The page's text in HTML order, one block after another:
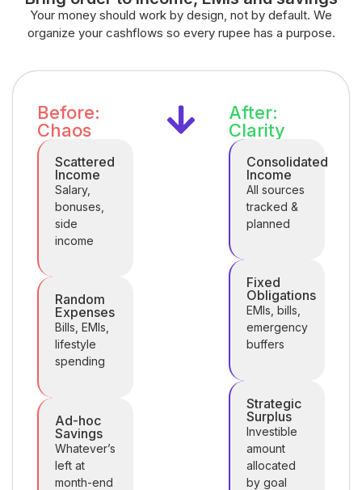
Your money should work by design, not by default. We
organize your cashflows so every rupee has a purpose.
Before:
Chaos
Scattered
Income
Salary,
bonuses,
side
income
Random
Expenses
Bills, EMIs,
lifestyle
spending
Ad-hoc
Savings
Whatever’s
left at
month-end
After:
Clarity
Consolidated
Income
All sources
tracked &
planned
Fixed
Obligations
EMIs, bills,
emergency
buffers
Strategic
Surplus
Investible
amount
allocated
by goal